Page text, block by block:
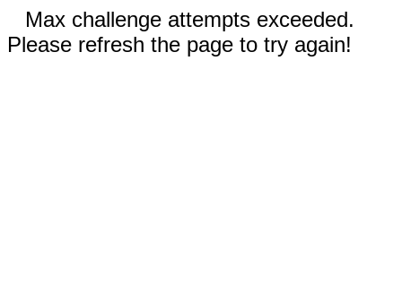
Max challenge attempts exceeded.
Please refresh the page to try again!